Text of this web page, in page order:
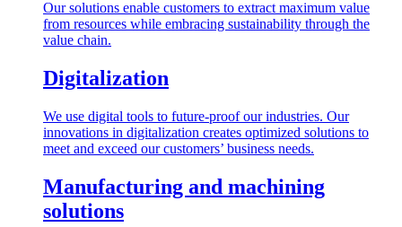
Our solutions enable customers to extract maximum value
from resources while embracing sustainability through the
value chain.
Digitalization
We use digital tools to future-proof our industries. Our
innovations in digitalization creates optimized solutions to
meet and exceed our customers’ business needs.
Manufacturing and machining
solutions